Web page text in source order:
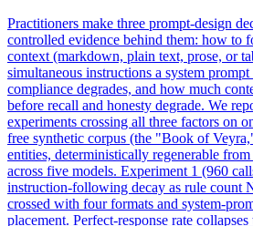
Practitioners make three prompt-design
controlled evidence behind them: how to
context (markdown, plain text, prose, or
simultaneous instructions a system
compliance degrades, and how much
before recall and honesty degrade. We
experiments crossing all three factors on
free synthetic corpus (the "Book of
entities, deterministically regenerable
across five models. Experiment 1 (960
instruction-following decay as rule count
crossed with four formats and system-
placement. Perfect-response rate